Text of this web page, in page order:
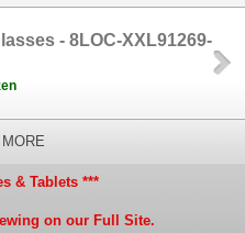
- 8LOC-XXL91269-
& Tablets ***
on our Full Site.